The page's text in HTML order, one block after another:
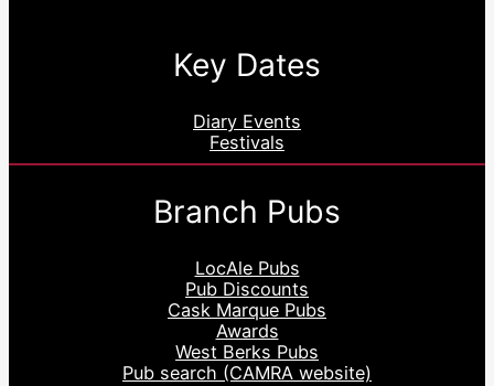
Key Dates
Diary Events
Festivals
Branch Pubs
LocAle Pubs
Pub Discounts
Cask Marque Pubs
Awards
West Berks Pubs
Pub search (CAMRA website)